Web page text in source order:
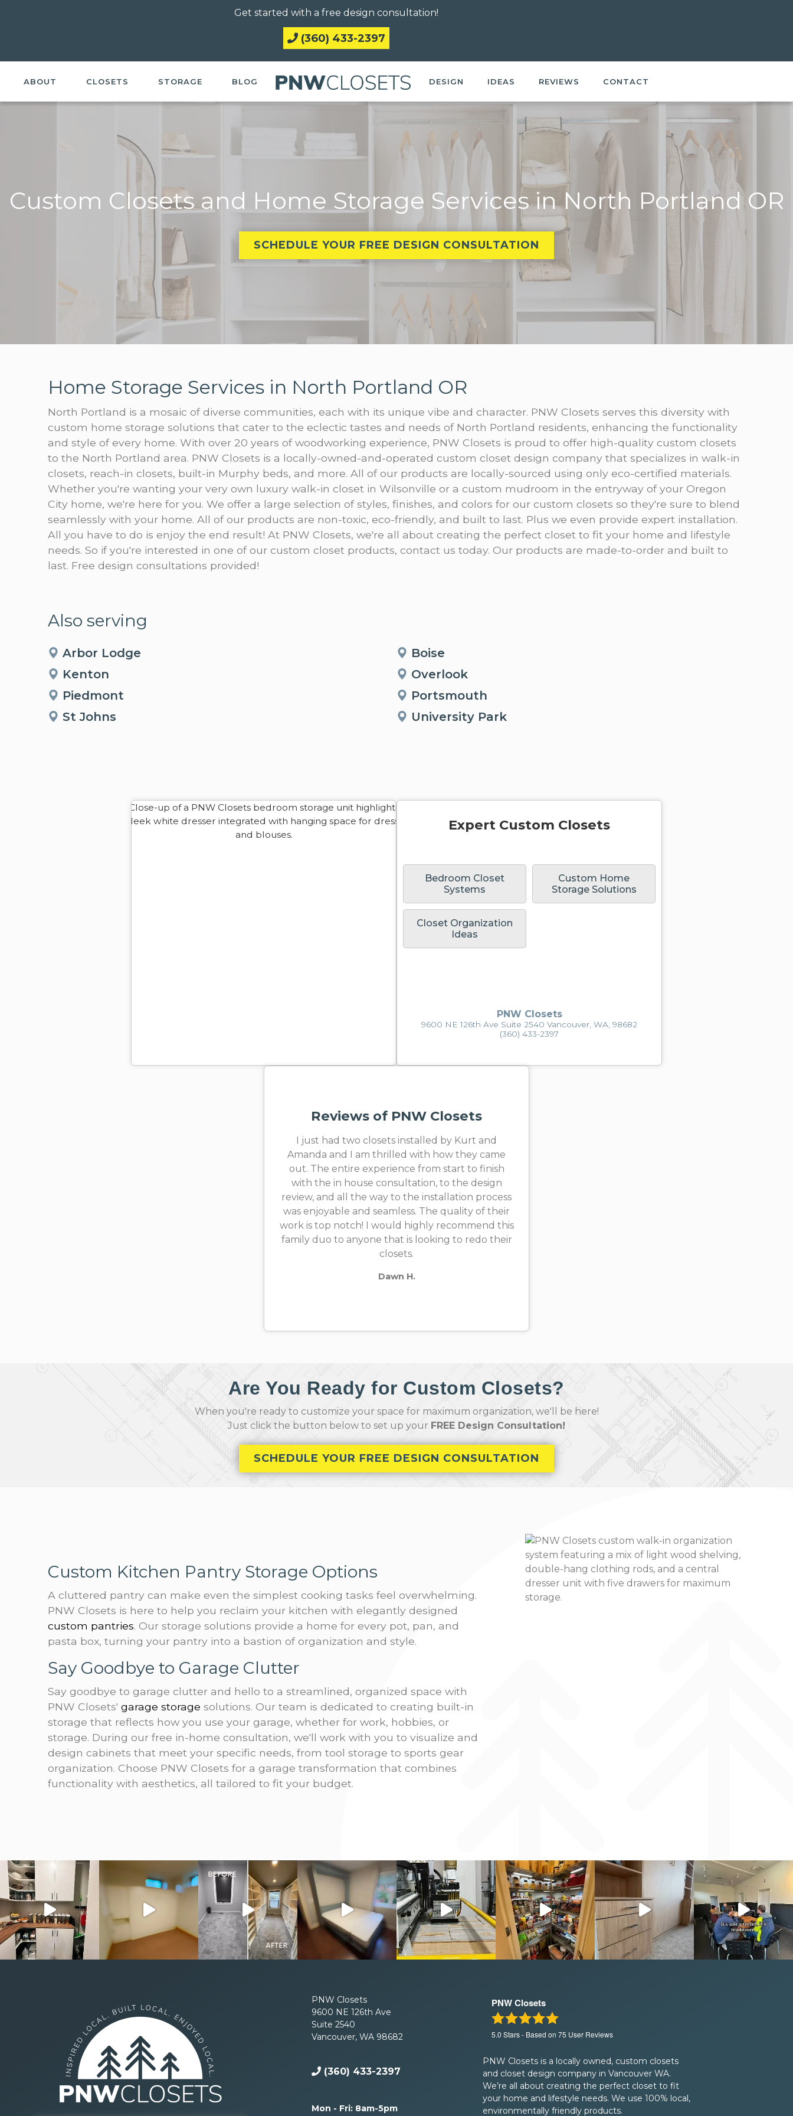
Get started with a free design consultation!
(360) 433-2397
ABOUT CLOSETS STORAGE BLOG DESIGN IDEAS REVIEWS CONTACT
Custom Closets and Home Storage Services in North Portland OR
SCHEDULE YOUR FREE DESIGN CONSULTATION
Home Storage Services in North Portland OR
North Portland is a mosaic of diverse communities, each with its unique vibe and character. PNW Closets serves this diversity with
custom home storage solutions that cater to the eclectic tastes and needs of North Portland residents, enhancing the functionality
and style of every home. With over 20 years of woodworking experience, PNW Closets is proud to offer high-quality custom closets
to the North Portland area. PNW Closets is a locally-owned-and-operated custom closet design company that specializes in walk-in
closets, reach-in closets, built-in Murphy beds, and more. All of our products are locally-sourced using only eco-certified materials.
Whether you're wanting your very own luxury walk-in closet in Wilsonville or a custom mudroom in the entryway of your Oregon
City home, we're here for you. We offer a large selection of styles, finishes, and colors for our custom closets so they're sure to blend
seamlessly with your home. All of our products are non-toxic, eco-friendly, and built to last. Plus we even provide expert installation.
All you have to do is enjoy the end result! At PNW Closets, we're all about creating the perfect closet to fit your home and lifestyle
needs. So if you're interested in one of our custom closet products, contact us today. Our products are made-to-order and built to
last. Free design consultations provided!
Also serving
Arbor Lodge
Boise
Kenton
Overlook
Piedmont
Portsmouth
St Johns
University Park
Expert Custom Closets
Bedroom Closet
Systems
Custom Home
Storage Solutions
Closet Organization
Ideas
PNW Closets
9600 NE 126th Ave Suite 2540 Vancouver, WA, 98682
(360) 433-2397
Reviews of PNW Closets
I just had two closets installed by Kurt and
Amanda and I am thrilled with how they came
out. The entire experience from start to finish
with the in house consultation, to the design
review, and all the way to the installation process
was enjoyable and seamless. The quality of their
work is top notch! I would highly recommend this
family duo to anyone that is looking to redo their
closets.
Dawn H.
Are You Ready for Custom Closets?
When you're ready to customize your space for maximum organization, we'll be here!
Just click the button below to set up your FREE Design Consultation!
SCHEDULE YOUR FREE DESIGN CONSULTATION
Custom Kitchen Pantry Storage Options
A cluttered pantry can make even the simplest cooking tasks feel overwhelming.
PNW Closets is here to help you reclaim your kitchen with elegantly designed
custom pantries. Our storage solutions provide a home for every pot, pan, and
pasta box, turning your pantry into a bastion of organization and style.
Say Goodbye to Garage Clutter
Say goodbye to garage clutter and hello to a streamlined, organized space with
PNW Closets' garage storage solutions. Our team is dedicated to creating built-in
storage that reflects how you use your garage, whether for work, hobbies, or
storage. During our free in-home consultation, we'll work with you to visualize and
design cabinets that meet your specific needs, from tool storage to sports gear
organization. Choose PNW Closets for a garage transformation that combines
functionality with aesthetics, all tailored to fit your budget.
PNW Closets
9600 NE 126th Ave
Suite 2540
Vancouver, WA 98682
(360) 433-2397
Mon - Fri: 8am-5pm
PNW Closets
5.0 Stars - Based on 75 User Reviews
PNW Closets is a locally owned, custom closets
and closet design company in Vancouver WA.
We’re all about creating the perfect closet to fit
your home and lifestyle needs. We use 100% local,
environmentally friendly products.